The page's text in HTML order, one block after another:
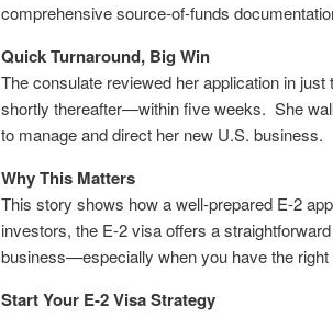
comprehensive source-of-funds
Quick Turnaround, Big Win
The consulate reviewed her application in
shortly thereafter—within five weeks. She
to manage and direct her new U.S. business.
Why This Matters
This story shows how a well-prepared E-2
investors, the E-2 visa offers a
business—especially when you have the right
Start Your E-2 Visa Strategy